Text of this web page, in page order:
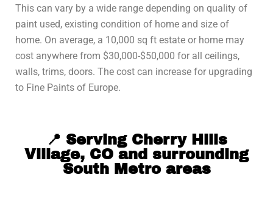
This can vary by a wide range depending on quality of
paint used, existing condition of home and size of
home. On average, a 10,000 sq ft estate or home may
cost anywhere from $30,000-$50,000 for all ceilings,
walls, trims, doors. The cost can increase for upgrading
to Fine Paints of Europe.
📍 Serving Cherry Hills
Village, CO and surrounding
South Metro areas